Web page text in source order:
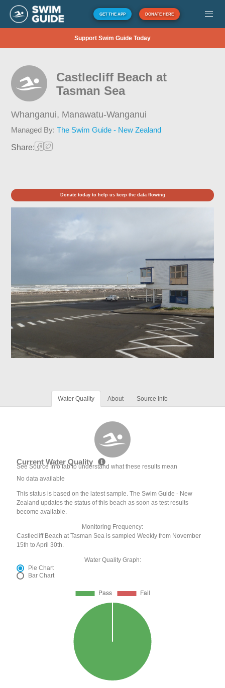
GET THE APP DONATE HERE
Support Swim Guide Today
Castlecliff Beach at
Tasman Sea
Whanganui, Manawatu-Wanganui
Managed By:The Swim Guide - New Zealand
Share:
Donate today to help us keep the data flowing
Water Quality About Source Info
Current Water Quality
See Source Info tab to understand what these results mean
No data available
This status is based on the latest sample. The Swim Guide - New
Zealand updates the status of this beach as soon as test results
become available.
Monitoring Frequency:
Castlecliff Beach at Tasman Sea is sampled Weekly from November
15th to April 30th.
Water Quality Graph:
Pie Chart
Bar Chart